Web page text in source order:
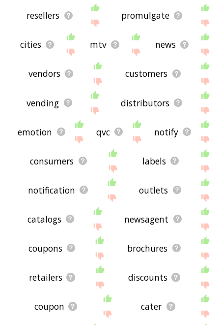
resellers promulgate
cities mtv news
vendors customers
vending distributors
emotion qvc notify
consumers labels
notification outlets
catalogs newsagent
coupons brochures
retailers discounts
coupon cater